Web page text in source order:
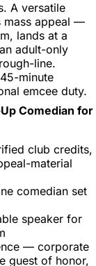
A versatile
mass appeal —
lands at a
adult-only
line.
minute
emcee duty.
Comedian for
club credits,
material
comedian set
speaker for
— corporate
guest of honor,